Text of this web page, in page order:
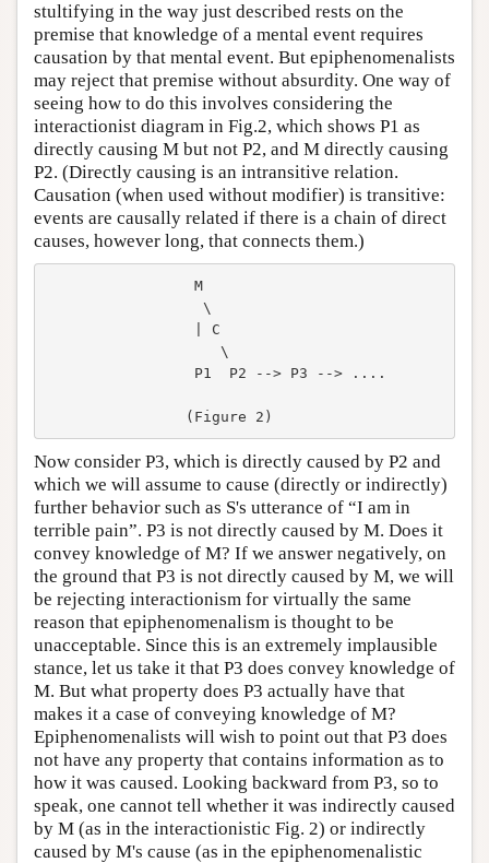
stultifying in the way just described rests on the
premise that knowledge of a mental event requires
causation by that mental event. But epiphenomenalists
may reject that premise without absurdity. One way of
seeing how to do this involves considering the
interactionist diagram in Fig.2, which shows P1 as
directly causing M but not P2, and M directly causing
P2. (Directly causing is an intransitive relation.
Causation (when used without modifier) is transitive:
events are causally related if there is a chain of direct
causes, however long, that connects them.)
Now consider P3, which is directly caused by P2 and
which we will assume to cause (directly or indirectly)
further behavior such as S's utterance of “I am in
terrible pain”. P3 is not directly caused by M. Does it
convey knowledge of M? If we answer negatively, on
the ground that P3 is not directly caused by M, we will
be rejecting interactionism for virtually the same
reason that epiphenomenalism is thought to be
unacceptable. Since this is an extremely implausible
stance, let us take it that P3 does convey knowledge of
M. But what property does P3 actually have that
makes it a case of conveying knowledge of M?
Epiphenomenalists will wish to point out that P3 does
not have any property that contains information as to
how it was caused. Looking backward from P3, so to
speak, one cannot tell whether it was indirectly caused
by M (as in the interactionistic Fig. 2) or indirectly
caused by M's cause (as in the epiphenomenalistic